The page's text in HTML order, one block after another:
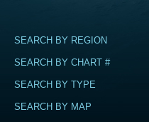
SEARCH BY REGION
SEARCH BY CHART #
SEARCH BY TYPE
SEARCH BY MAP